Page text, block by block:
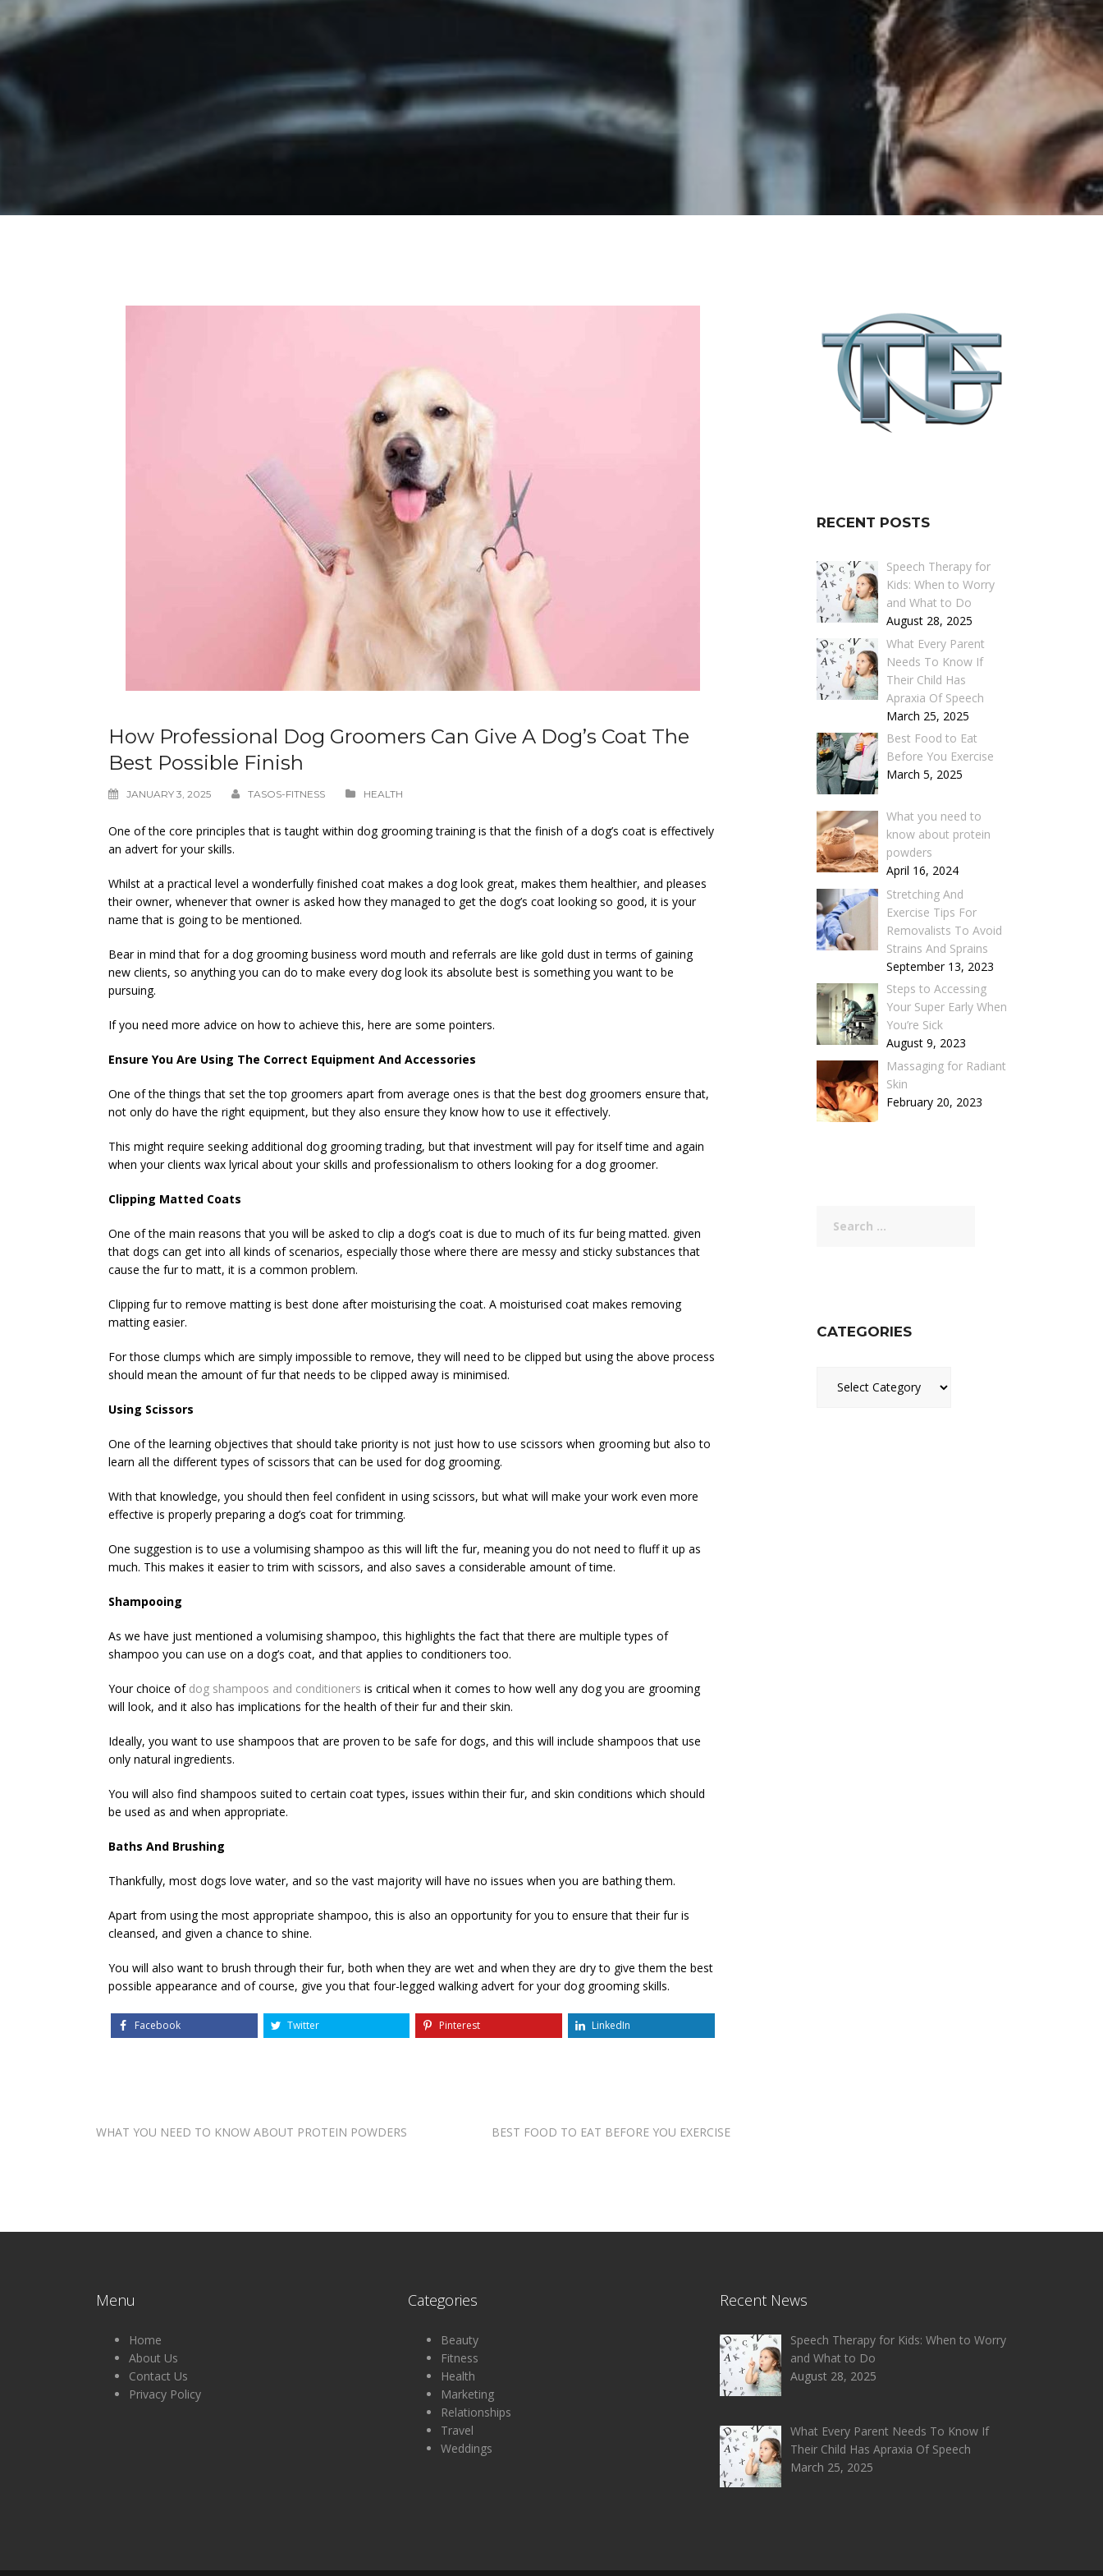
How Professional Dog Groomers Can Give A Dog’s Coat The
Best Possible Finish
JANUARY 3, 2025 TASOS-FITNESS HEALTH
One of the core principles that is taught within dog grooming training is that the finish of a dog’s coat is effectively
an advert for your skills.
Whilst at a practical level a wonderfully finished coat makes a dog look great, makes them healthier, and pleases
their owner, whenever that owner is asked how they managed to get the dog’s coat looking so good, it is your
name that is going to be mentioned.
Bear in mind that for a dog grooming business word mouth and referrals are like gold dust in terms of gaining
new clients, so anything you can do to make every dog look its absolute best is something you want to be
pursuing.
If you need more advice on how to achieve this, here are some pointers.
Ensure You Are Using The Correct Equipment And Accessories
One of the things that set the top groomers apart from average ones is that the best dog groomers ensure that,
not only do have the right equipment, but they also ensure they know how to use it effectively.
This might require seeking additional dog grooming trading, but that investment will pay for itself time and again
when your clients wax lyrical about your skills and professionalism to others looking for a dog groomer.
Clipping Matted Coats
One of the main reasons that you will be asked to clip a dog’s coat is due to much of its fur being matted. given
that dogs can get into all kinds of scenarios, especially those where there are messy and sticky substances that
cause the fur to matt, it is a common problem.
Clipping fur to remove matting is best done after moisturising the coat. A moisturised coat makes removing
matting easier.
For those clumps which are simply impossible to remove, they will need to be clipped but using the above process
should mean the amount of fur that needs to be clipped away is minimised.
Using Scissors
One of the learning objectives that should take priority is not just how to use scissors when grooming but also to
learn all the different types of scissors that can be used for dog grooming.
With that knowledge, you should then feel confident in using scissors, but what will make your work even more
effective is properly preparing a dog’s coat for trimming.
One suggestion is to use a volumising shampoo as this will lift the fur, meaning you do not need to fluff it up as
much. This makes it easier to trim with scissors, and also saves a considerable amount of time.
Shampooing
As we have just mentioned a volumising shampoo, this highlights the fact that there are multiple types of
shampoo you can use on a dog’s coat, and that applies to conditioners too.
Your choice of dog shampoos and conditioners is critical when it comes to how well any dog you are grooming
will look, and it also has implications for the health of their fur and their skin.
Ideally, you want to use shampoos that are proven to be safe for dogs, and this will include shampoos that use
only natural ingredients.
You will also find shampoos suited to certain coat types, issues within their fur, and skin conditions which should
be used as and when appropriate.
Baths And Brushing
Thankfully, most dogs love water, and so the vast majority will have no issues when you are bathing them.
Apart from using the most appropriate shampoo, this is also an opportunity for you to ensure that their fur is
cleansed, and given a chance to shine.
You will also want to brush through their fur, both when they are wet and when they are dry to give them the best
possible appearance and of course, give you that four-legged walking advert for your dog grooming skills.
Facebook Twitter Pinterest LinkedIn
Post
WHAT YOU NEED TO KNOW ABOUT PROTEIN POWDERS BEST FOOD TO EAT BEFORE YOU EXERCISE
RECENT POSTS
Speech Therapy for
Kids: When to Worry
and What to Do
August 28, 2025
What Every Parent
Needs To Know If
Their Child Has
Apraxia Of Speech
March 25, 2025
Best Food to Eat
Before You Exercise
March 5, 2025
What you need to
know about protein
powders
April 16, 2024
Stretching And
Exercise Tips For
Removalists To Avoid
Strains And Sprains
September 13, 2023
Steps to Accessing
Your Super Early When
You’re Sick
August 9, 2023
Massaging for Radiant
Skin
February 20, 2023
for:
CATEGORIES
Menu
Home
About Us
Contact Us
Privacy Policy
Categories
Beauty
Fitness
Health
Marketing
Relationships
Travel
Weddings
Recent News
Speech Therapy for Kids: When to Worry
and What to Do
August 28, 2025
What Every Parent Needs To Know If
Their Child Has Apraxia Of Speech
March 25, 2025